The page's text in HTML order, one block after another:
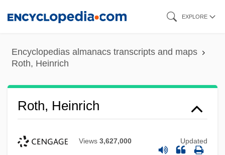
content
EXPLORE
Encyclopedias almanacs transcripts and maps
Roth, Heinrich
Roth, Heinrich
Views 3,627,000 Updated